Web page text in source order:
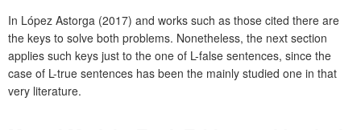
In López Astorga (2017) and works such as those cited there are
the keys to solve both problems. Nonetheless, the next section
applies such keys just to the one of L-false sentences, since the
case of L-true sentences has been the mainly studied one in that
very literature.